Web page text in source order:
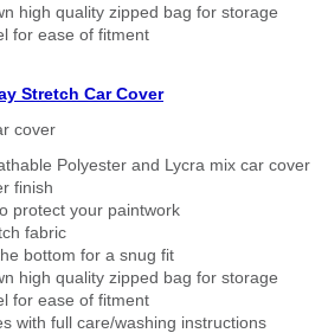
high quality zipped bag for storage
for ease of fitment
Stretch Car Cover
cover
Polyester and Lycra mix car cover
finish
protect your paintwork
fabric
bottom for a snug fit
high quality zipped bag for storage
for ease of fitment
with full care/washing instructions